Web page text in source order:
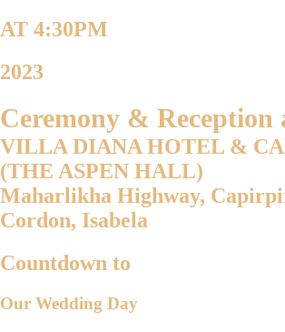
AT 4:30PM
2023
Ceremony & Reception
VILLA DIANA HOTEL &
(THE ASPEN HALL)
Maharlikha Highway,
Cordon, Isabela
Countdown to
Our Wedding Day